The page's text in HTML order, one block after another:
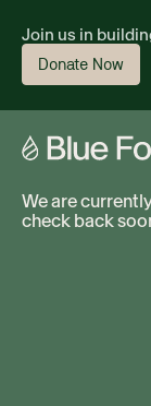
Join us in
Donate Now
We are
check back